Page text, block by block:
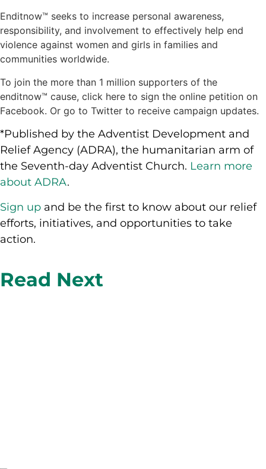
Enditnow™ seeks to increase personal awareness,
responsibility, and involvement to effectively help end
violence against women and girls in families and
communities worldwide.
To join the more than 1 million supporters of the
enditnow™ cause, click here to sign the online petition on
Facebook. Or go to Twitter to receive campaign updates.
*Published by the Adventist Development and
Relief Agency (ADRA), the humanitarian arm of
the Seventh-day Adventist Church. Learn more
about ADRA.
Sign up and be the first to know about our relief
efforts, initiatives, and opportunities to take
action.
Read Next